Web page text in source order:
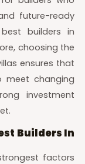
future-ready
builders in
choosing the
ensures that
meet changing
investment
Builders In
factors